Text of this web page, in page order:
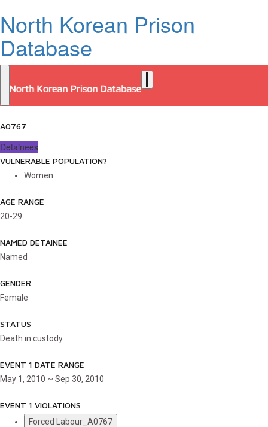
North Korean Prison
Database
A0767
Detainees
VULNERABLE POPULATION?
Women
AGE RANGE
20-29
NAMED DETAINEE
Named
GENDER
Female
STATUS
Death in custody
EVENT 1 DATE RANGE
May 1, 2010 ~ Sep 30, 2010
EVENT 1 VIOLATIONS
Forced Labour_A0767